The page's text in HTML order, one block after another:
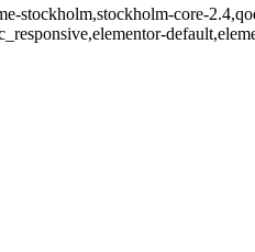
stockholm,stockholm-core-